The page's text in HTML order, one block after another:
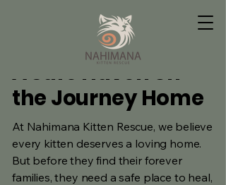
A Safe Haven on
the Journey Home
At Nahimana Kitten Rescue, we believe
every kitten deserves a loving home.
But before they find their forever
families, they need a safe place to heal,